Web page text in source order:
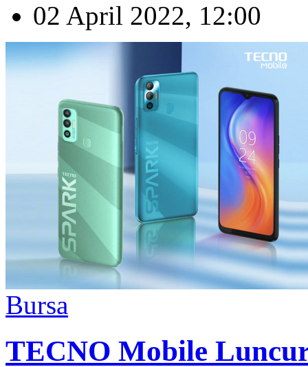
02 April 2022, 12:00
Bursa
TECNO Mobile